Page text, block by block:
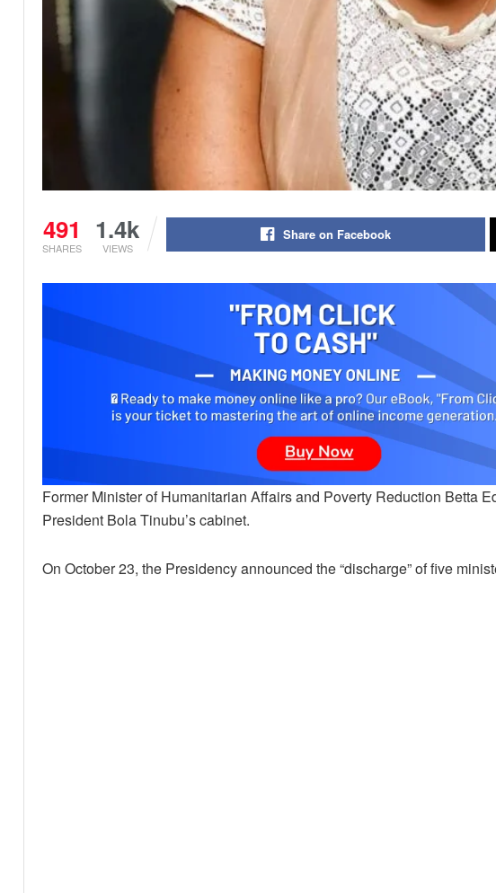
491
SHARES
1.4k
VIEWS
Share on Facebook
Former Minister of Humanitarian Affairs and Poverty Reduction Betta
President Bola Tinubu’s cabinet.
On October 23, the Presidency announced the “discharge” of five